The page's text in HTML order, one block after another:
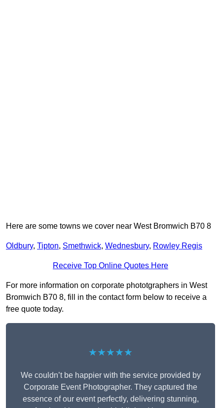
Here are some towns we cover near West Bromwich B70 8
Oldbury, Tipton, Smethwick, Wednesbury, Rowley Regis
Receive Top Online Quotes Here
For more information on corporate phototgraphers in West
Bromwich B70 8, fill in the contact form below to receive a
free quote today.
★★★★★
We couldn’t be happier with the service provided by
Corporate Event Photographer. They captured the
essence of our event perfectly, delivering stunning,